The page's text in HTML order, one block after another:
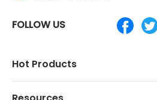
FOLLOW US
Hot Products